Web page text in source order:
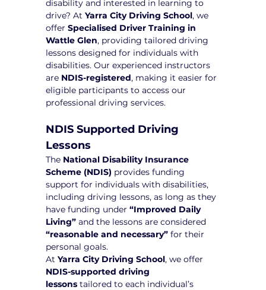
disability and interested in learning to
drive? At Yarra City Driving School, we
offer Specialised Driver Training in
Wattle Glen, providing tailored driving
lessons designed for individuals with
disabilities. Our experienced instructors
are NDIS-registered, making it easier for
eligible participants to access our
professional driving services.
NDIS Supported Driving
Lessons
The National Disability Insurance
Scheme (NDIS) provides funding
support for individuals with disabilities,
including driving lessons, as long as they
have funding under “Improved Daily
Living” and the lessons are considered
“reasonable and necessary” for their
personal goals.
At Yarra City Driving School, we offer
NDIS-supported driving
lessons tailored to each individual’s